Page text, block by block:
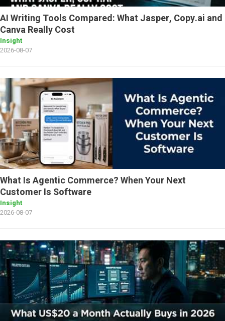
AI Writing Tools Compared: What Jasper, Copy.ai and
Canva Really Cost
Insight
2026-08-07
What Is Agentic Commerce? When Your Next
Customer Is Software
Insight
2026-08-07